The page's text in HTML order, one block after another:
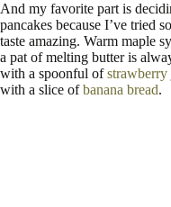
And my favorite part is
pancakes because I’ve tried
taste amazing. Warm maple
a pat of melting butter is
with a spoonful ofstrawberry
with a slice ofbanana bread.